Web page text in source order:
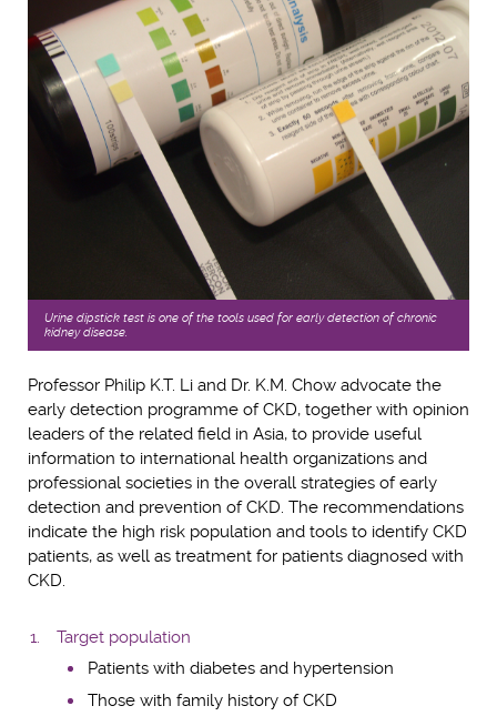
Urine dipstick test is one of the tools used for early detection of chronic
kidney disease.
Professor Philip K.T. Li and Dr. K.M. Chow advocate the
early detection programme of CKD, together with opinion
leaders of the related field in Asia, to provide useful
information to international health organizations and
professional societies in the overall strategies of early
detection and prevention of CKD. The recommendations
indicate the high risk population and tools to identify CKD
patients, as well as treatment for patients diagnosed with
CKD.
Target population
Patients with diabetes and hypertension
Those with family history of CKD